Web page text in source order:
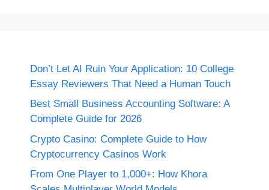
Don’t Let AI Ruin Your Application: 10 College
Essay Reviewers That Need a Human Touch
Best Small Business Accounting Software: A
Complete Guide for 2026
Crypto Casino: Complete Guide to How
Cryptocurrency Casinos Work
From One Player to 1,000+: How Khora